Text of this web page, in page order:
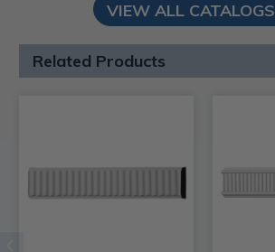
VIEW ALL CATALOGS
Related Products